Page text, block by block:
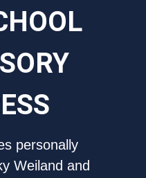
personally
Weiland and